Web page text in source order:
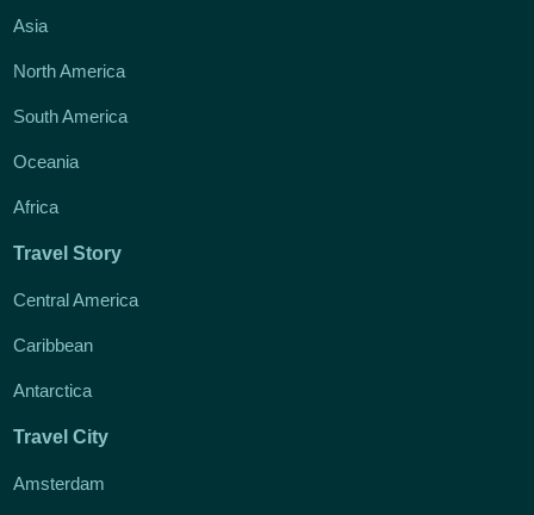
Asia
North America
South America
Oceania
Africa
Travel Story
Central America
Caribbean
Antarctica
Travel City
Amsterdam